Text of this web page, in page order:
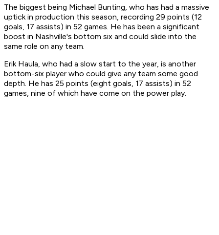
The biggest being Michael Bunting, who has had a massive
uptick in production this season, recording 29 points (12
goals, 17 assists) in 52 games. He has been a significant
boost in Nashville's bottom six and could slide into the
same role on any team.
Erik Haula, who had a slow start to the year, is another
bottom-six player who could give any team some good
depth. He has 25 points (eight goals, 17 assists) in 52
games, nine of which have come on the power play.